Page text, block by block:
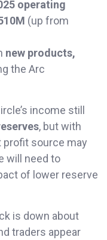
operating
(up from
new products,
the Arc
income still
, but with
profit source may
will need to
of lower reserve
is down about
traders appear